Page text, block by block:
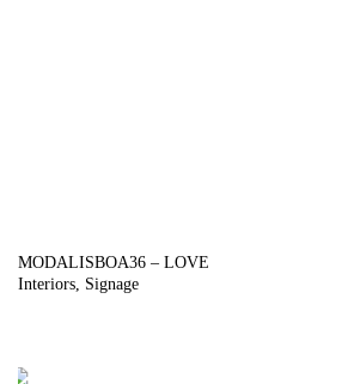
MODALISBOA36 – LOVE
Interiors Signage